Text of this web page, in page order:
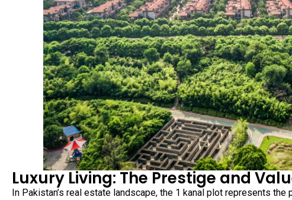
Luxury Living: The Prestige and
In Pakistan’s real estate landscape, the 1 kanal plot represents